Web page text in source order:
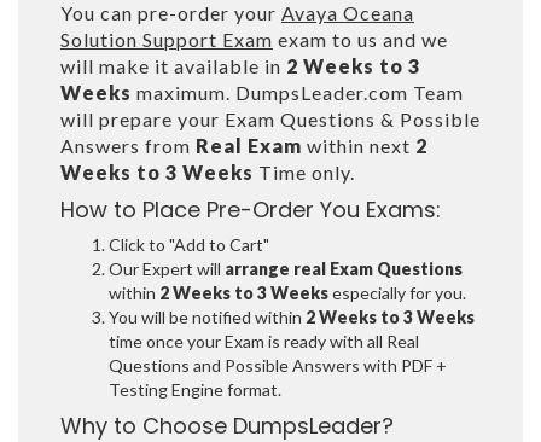
You can pre-order your Avaya Oceana
Solution Support Exam exam to us and we
will make it available in 2 Weeks to 3
Weeks maximum. DumpsLeader.com Team
will prepare your Exam Questions & Possible
Answers from Real Exam within next 2
Weeks to 3 Weeks Time only.
How to Place Pre-Order You Exams:
Click to "Add to Cart"
Our Expert will arrange real Exam Questions
within 2 Weeks to 3 Weeksespecially for you.
You will be notified within 2 Weeks to 3 Weeks
time once your Exam is ready with all Real
Questions and Possible Answers with PDF +
Testing Engine format.
Why to Choose DumpsLeader?